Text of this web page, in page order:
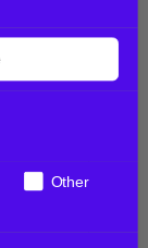
Other